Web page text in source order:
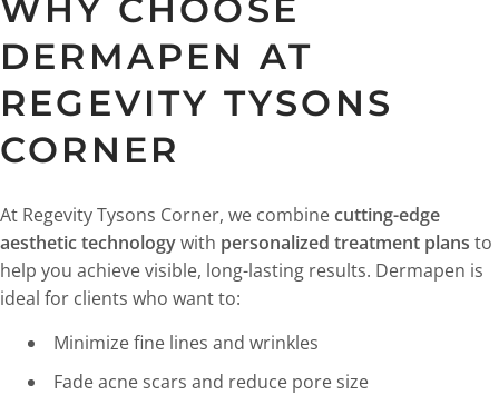
WHY CHOOSE
DERMAPEN AT
REGEVITY TYSONS
CORNER
At Regevity Tysons Corner, we combinecutting-edge
aesthetic technologywith personalized treatment plans to
help you achieve visible, long-lasting results. Dermapen is
ideal for clients who want to:
Minimize fine lines and wrinkles
Fade acne scars and reduce pore size